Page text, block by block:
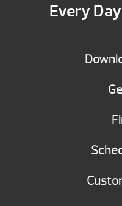
Every